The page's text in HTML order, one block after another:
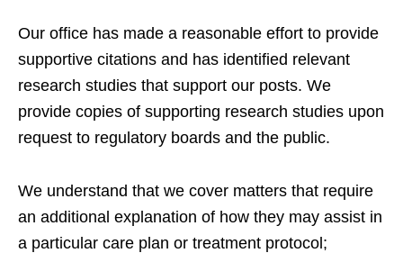
Our office has made a reasonable effort to provide
supportive citations and has identified relevant
research studies that support our posts. We
provide copies of supporting research studies upon
request to regulatory boards and the public.
We understand that we cover matters that require
an additional explanation of how they may assist in
a particular care plan or treatment protocol;